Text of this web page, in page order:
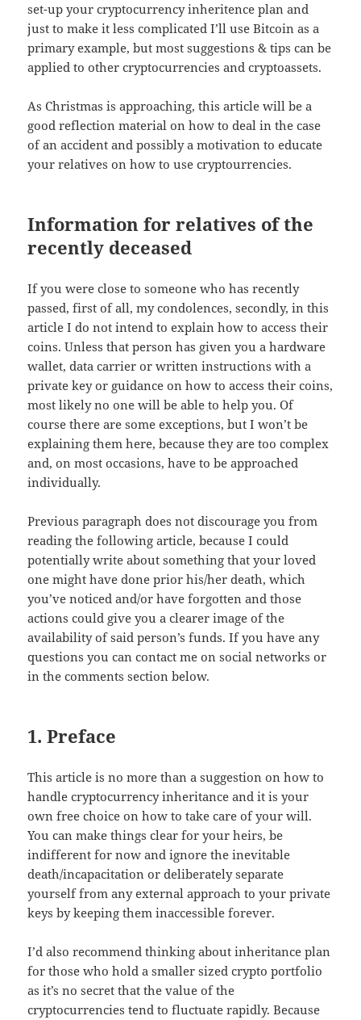
set-up your cryptocurrency inheritence plan and
just to make it less complicated I’ll use Bitcoin as a
primary example, but most suggestions & tips can be
applied to other cryptocurrencies and cryptoassets.
As Christmas is approaching, this article will be a
good reflection material on how to deal in the case
of an accident and possibly a motivation to educate
your relatives on how to use cryptourrencies.
Information for relatives of the
recently deceased
If you were close to someone who has recently
passed, first of all, my condolences, secondly, in this
article I do not intend to explain how to access their
coins. Unless that person has given you a hardware
wallet, data carrier or written instructions with a
private key or guidance on how to access their coins,
most likely no one will be able to help you. Of
course there are some exceptions, but I won’t be
explaining them here, because they are too complex
and, on most occasions, have to be approached
individually.
Previous paragraph does not discourage you from
reading the following article, because I could
potentially write about something that your loved
one might have done prior his/her death, which
you’ve noticed and/or have forgotten and those
actions could give you a clearer image of the
availability of said person’s funds. If you have any
questions you can contact me on social networks or
in the comments section below.
1. Preface
This article is no more than a suggestion on how to
handle cryptocurrency inheritance and it is your
own free choice on how to take care of your will.
You can make things clear for your heirs, be
indifferent for now and ignore the inevitable
death/incapacitation or deliberately separate
yourself from any external approach to your private
keys by keeping them inaccessible forever.
I’d also recommend thinking about inheritance plan
for those who hold a smaller sized crypto portfolio
as it’s no secret that the value of the
cryptocurrencies tend to fluctuate rapidly. Because